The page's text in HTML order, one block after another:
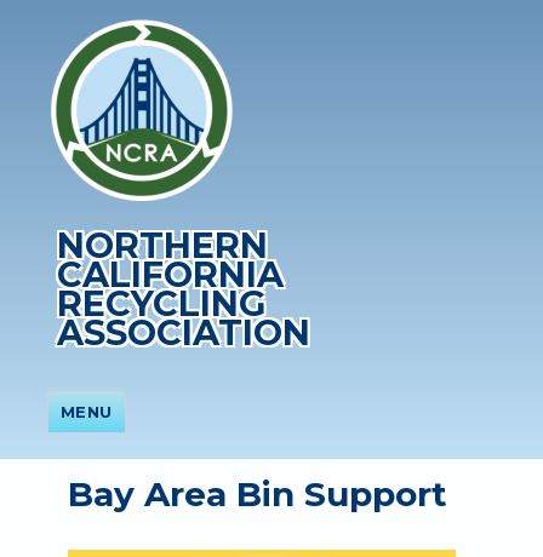
NORTHERN
CALIFORNIA
RECYCLING
ASSOCIATION
MENU
Bay Area Bin Support